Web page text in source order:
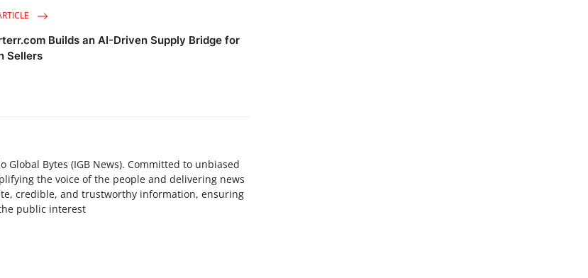
Builds an AI-Driven Supply Bridge for
Sellers
Bytes (IGB News). Committed to unbiased
the voice of the people and delivering news
credible, and trustworthy information, ensuring
public interest